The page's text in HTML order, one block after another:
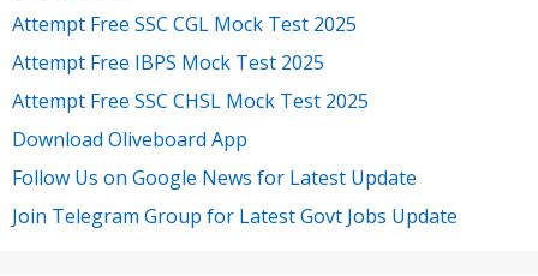
Attempt Free SSC CGL Mock Test 2025
Attempt Free IBPS Mock Test 2025
Attempt Free SSC CHSL Mock Test 2025
Download Oliveboard App
Follow Us on Google News for Latest Update
Join Telegram Group for Latest Govt Jobs Update